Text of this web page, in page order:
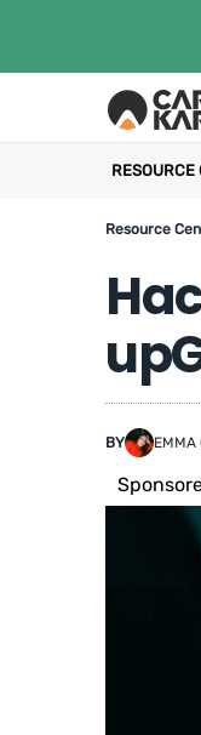
RESOURCE
Resource
BY EMMA